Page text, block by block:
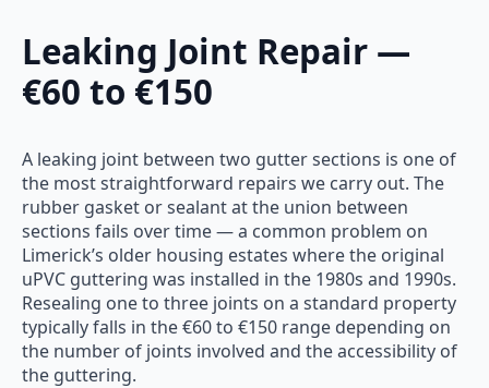
Leaking Joint Repair —
€60 to €150
A leaking joint between two gutter sections is one of
the most straightforward repairs we carry out. The
rubber gasket or sealant at the union between
sections fails over time — a common problem on
Limerick’s older housing estates where the original
uPVC guttering was installed in the 1980s and 1990s.
Resealing one to three joints on a standard property
typically falls in the €60 to €150 range depending on
the number of joints involved and the accessibility of
the guttering.